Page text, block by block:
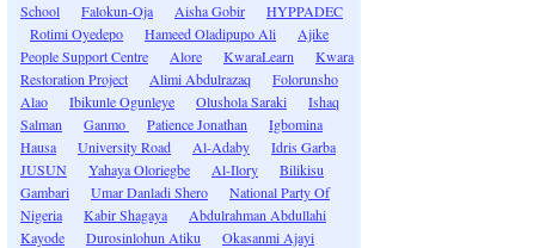
School
Falokun-Oja Aisha Gobir
HYPPADEC
Rotimi Oyedepo
Hameed Oladipupo Ali
Ajike
People Support Centre
Alore KwaraLearn
Kwara
Restoration Project
Alimi Abdulrazaq
Folorunsho
Alao
Ibikunle Ogunleye Olushola Saraki
Ishaq
Salman
Ganmo Patience Jonathan
Igbomina
Hausa
University Road Al-Adaby
Idris Garba
JUSUN
Yahaya Oloriegbe Al-Ilory
Bilikisu
Gambari
Umar Danladi Shero
National Party Of
Nigeria
Kabir Shagaya
Abdulrahman Abdullahi
Kayode
Durosinlohun Atiku
Okasanmi Ajayi